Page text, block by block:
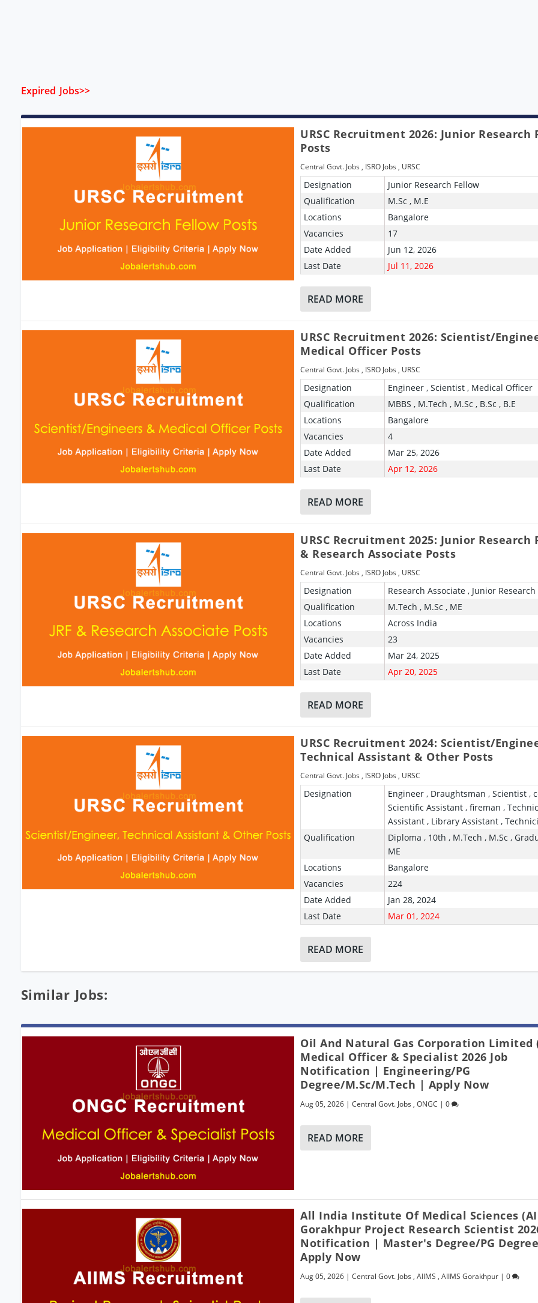
Expired Jobs>>
URSC Recruitment 2026: Junior Research
Posts
Central Govt. Jobs , ISRO Jobs , URSC
Designation
Junior Research Fellow
Qualification
M.Sc , M.E
Locations
Bangalore
Vacancies
17
Date Added
Jun 12, 2026
Last Date
Jul 11, 2026
READ MORE
URSC Recruitment 2026: Scientist/
Medical Officer Posts
Central Govt. Jobs , ISRO Jobs , URSC
Designation
Engineer , Scientist , Medical Officer
Qualification
MBBS , M.Tech , M.Sc , B.Sc , B.E
Locations
Bangalore
Vacancies
4
Date Added
Mar 25, 2026
Last Date
Apr 12, 2026
READ MORE
URSC Recruitment 2025: Junior Research
& Research Associate Posts
Central Govt. Jobs , ISRO Jobs , URSC
Designation
Research Associate , Junior
Qualification
M.Tech , M.Sc , ME
Locations
Across India
Vacancies
23
Date Added
Mar 24, 2025
Last Date
Apr 20, 2025
READ MORE
URSC Recruitment 2024: Scientist/
Technical Assistant & Other Posts
Central Govt. Jobs , ISRO Jobs , URSC
Designation
Engineer , Draughtsman , Scientist ,
Scientific Assistant , fireman ,
Assistant , Library Assistant ,
Qualification
Diploma , 10th , M.Tech , M.Sc ,
ME
Locations
Bangalore
Vacancies
224
Date Added
Jan 28, 2024
Last Date
Mar 01, 2024
READ MORE
Similar Jobs:
Oil And Natural Gas Corporation Limited
Medical Officer & Specialist 2026 Job
Notification | Engineering/PG
Degree/M.Sc/M.Tech | Apply Now
Aug 05, 2026 |Central Govt. Jobs ,ONGC |0
READ MORE
All India Institute Of Medical Sciences
Gorakhpur Project Research Scientist
Notification | Master's Degree/PG
Apply Now
Aug 05, 2026 |Central Govt. Jobs ,AIIMS ,AIIMS Gorakhpur |0